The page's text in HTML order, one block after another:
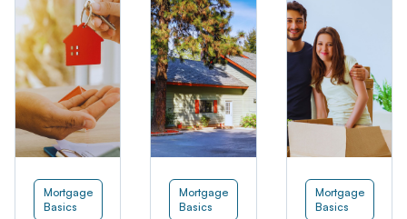
Mortgage
Basics
Mortgage
Basics
Mortgage
Basics